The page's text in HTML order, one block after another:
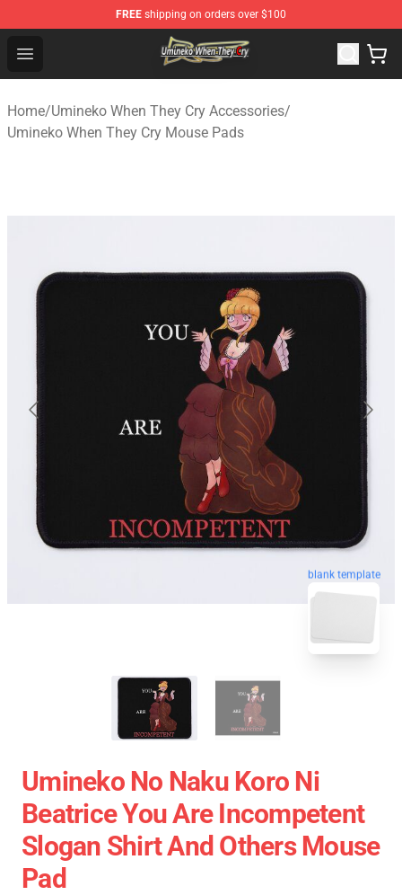
FREE shipping on orders over $100
Open menu
Umineko When They Cry Store - Official Umineko When
Home/Umineko When They Cry Accessories/
Umineko When They Cry Mouse Pads
blank template
Umineko No Naku Koro Ni
Beatrice You Are Incompetent
Slogan Shirt And Others Mouse
Pad